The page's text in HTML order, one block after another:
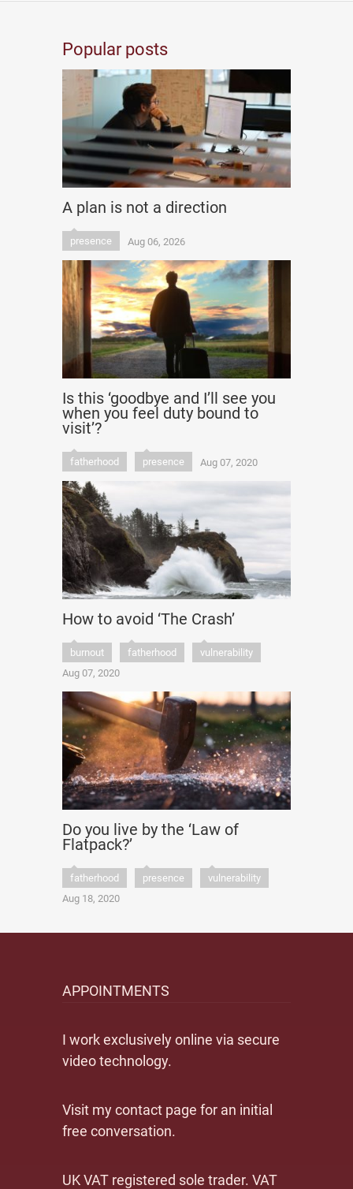
Popular posts
A plan is not a direction
presence Aug 06, 2026
Is this ‘goodbye and I’ll see you
when you feel duty bound to
visit’?
fatherhood presence Aug 07, 2020
How to avoid ‘The Crash’
burnout fatherhood
vulnerability
Aug 07, 2020
Do you live by the ‘Law of
Flatpack?’
fatherhood presence
vulnerability
Aug 18, 2020
APPOINTMENTS
I work exclusively online via secure
video technology.
Visit my contact page for an initial
free conversation.
UK VAT registered sole trader. VAT